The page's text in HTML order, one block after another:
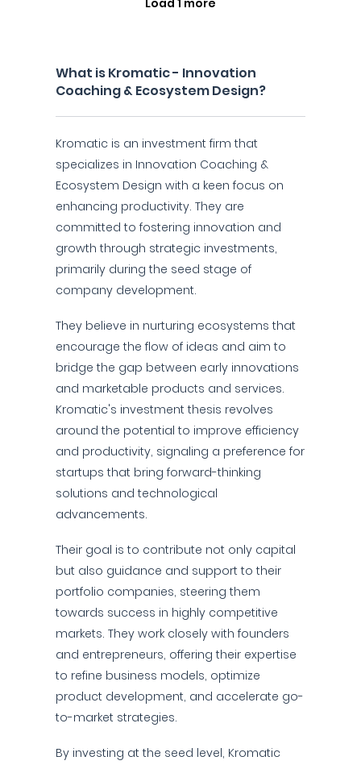
Load 1 more
What is Kromatic - Innovation
Coaching & Ecosystem Design?
Kromatic is an investment firm that
specializes in Innovation Coaching &
Ecosystem Design with a keen focus on
enhancing productivity. They are
committed to fostering innovation and
growth through strategic investments,
primarily during the seed stage of
company development.
They believe in nurturing ecosystems that
encourage the flow of ideas and aim to
bridge the gap between early innovations
and marketable products and services.
Kromatic's investment thesis revolves
around the potential to improve efficiency
and productivity, signaling a preference for
startups that bring forward-thinking
solutions and technological
advancements.
Their goal is to contribute not only capital
but also guidance and support to their
portfolio companies, steering them
towards success in highly competitive
markets. They work closely with founders
and entrepreneurs, offering their expertise
to refine business models, optimize
product development, and accelerate go-
to-market strategies.
By investing at the seed level, Kromatic